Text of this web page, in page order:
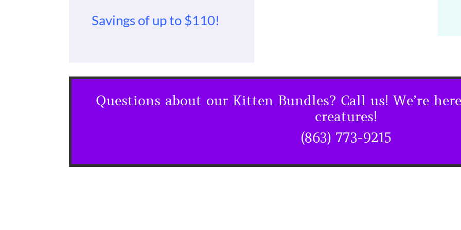
Savings of up to $110!
Questions about our Kitten Bundles? Call us! We’re
creatures!
(863) 773-9215